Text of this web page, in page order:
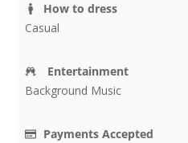
How to dress
Casual
Entertainment
Background Music
Payments Accepted